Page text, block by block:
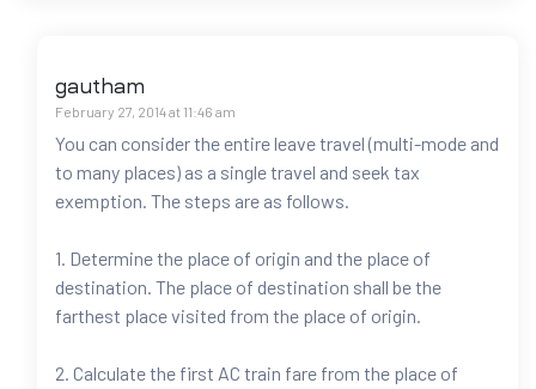
gautham
February 27, 2014 at 11:46 am
You can consider the entire leave travel (multi-mode and
to many places) as a single travel and seek tax
exemption. The steps are as follows.
1. Determine the place of origin and the place of
destination. The place of destination shall be the
farthest place visited from the place of origin.
2. Calculate the first AC train fare from the place of